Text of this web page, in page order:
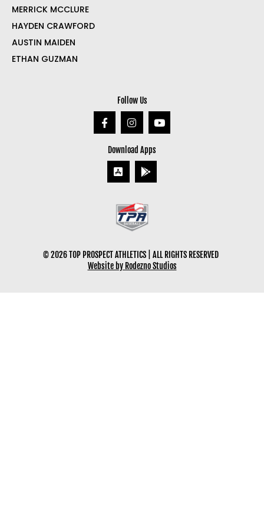
MERRICK MCCLURE
HAYDEN CRAWFORD
AUSTIN MAIDEN
ETHAN GUZMAN
Follow Us
Download Apps
© 2026 TOP PROSPECT ATHLETICS | ALL RIGHTS RESERVED
Website by Rodezno Studios